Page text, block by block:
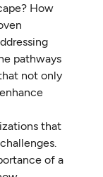
How
pathways
not only
that
of a